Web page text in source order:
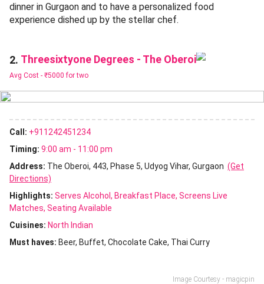
dinner in Gurgaon and to have a personalized food
experience dished up by the stellar chef.
2. Threesixtyone Degrees - The Oberoi
Avg Cost - ₹5000 for two
Call: +911242451234
Timing: 9:00 am - 11:00 pm
Address: The Oberoi, 443, Phase 5, Udyog Vihar, Gurgaon (Get
Directions)
Highlights: Serves Alcohol Breakfast Place Screens Live
Matches Seating Available
Cuisines: North Indian
Must haves: Beer Buffet Chocolate Cake Thai Curry
Image Courtesy - magicpin